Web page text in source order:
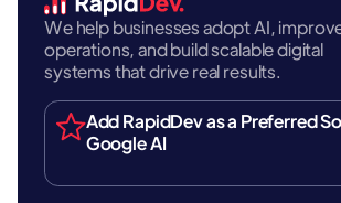
We help businesses adopt AI,
operations, and build scalable digital
systems that drive real results.
Add RapidDev as a Preferred
Google AI